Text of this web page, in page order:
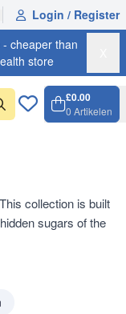
Login / Register
cheaper than
store
£0.00
0 Artikelen
collection is built
sugars of the